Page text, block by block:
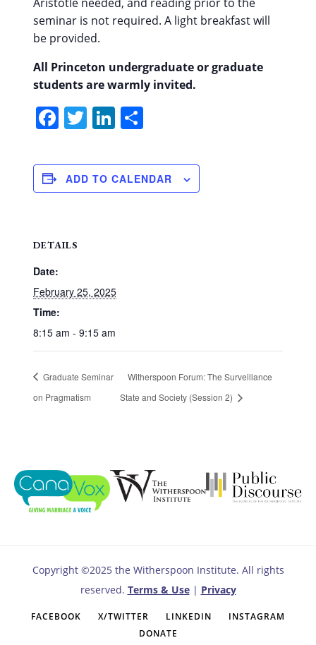
seminar is not required. A light breakfast will
be provided.
All Princeton undergraduate or graduate
students are warmly invited.
Facebook
TwitterLinkedIn
Share
ADD TO CALENDAR
DETAILS
Date:
February 25, 2025
Time:
8:15 am - 9:15 am
Graduate Seminar
on Pragmatism
Witherspoon Forum: The Surveillance
State and Society (Session 2)
Copyright ©2025 the Witherspoon Institute. All rights
reserved. Terms & Use| Privacy
FACEBOOK X/TWITTER LINKEDIN
INSTAGRAM
DONATE